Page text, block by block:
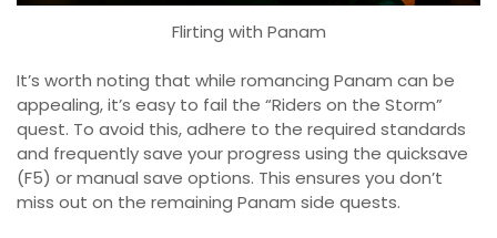
Flirting with Panam
It’s worth noting that while romancing Panam can be
appealing, it’s easy to fail the “Riders on the Storm”
quest. To avoid this, adhere to the required standards
and frequently save your progress using the quicksave
(F5) or manual save options. This ensures you don’t
miss out on the remaining Panam side quests.